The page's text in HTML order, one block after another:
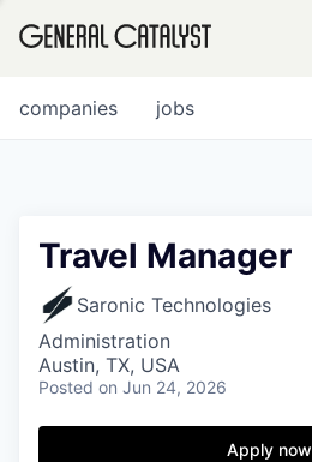
FUND
jobs
companies
Travel Manager
Saronic Technologies
Administration
Austin, TX, USA
Posted on Jun 24, 2026
Apply now